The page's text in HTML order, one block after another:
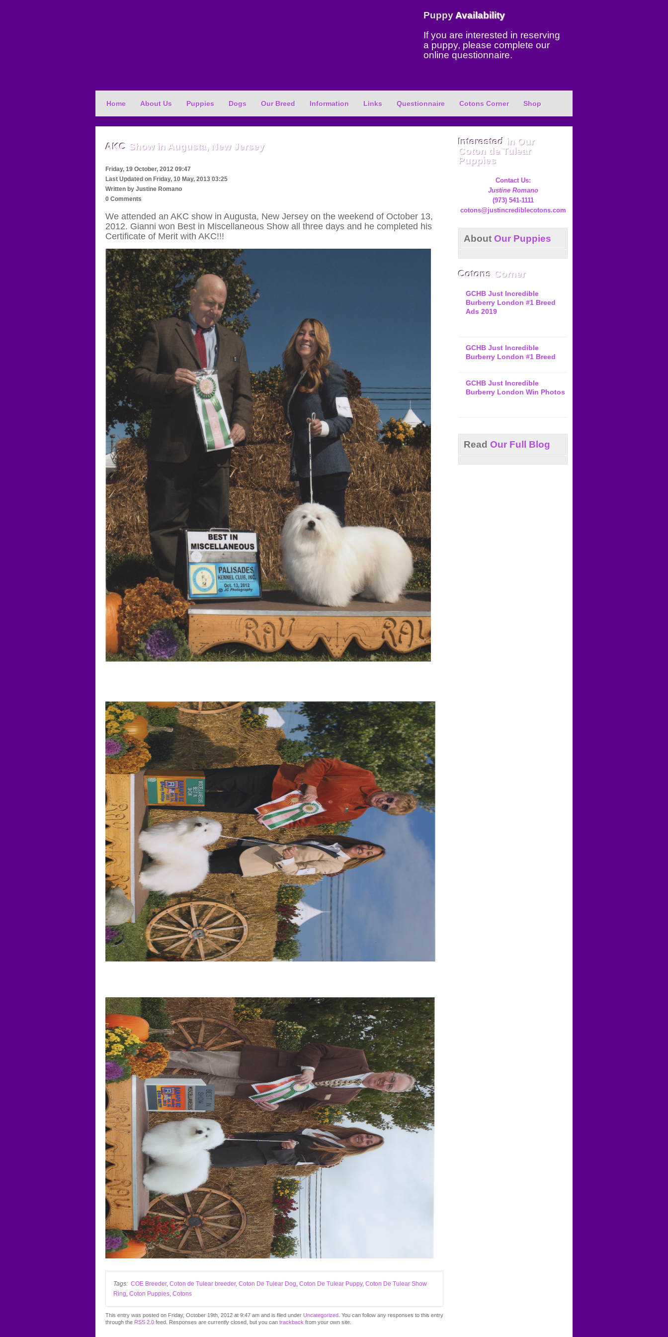
Puppy Availability
If you are interested in reserving
a puppy, please complete our
online questionnaire.
Home About Us Puppies Dogs Our Breed Information Links Questionnaire Cotons Corner Shop
AKC Show in Augusta, New Jersey
Friday, 19 October, 2012 09:47
Last Updated on Friday, 10 May, 2013 03:25
Written by Justine Romano
0 Comments
We attended an AKC show in Augusta, New Jersey on the weekend of October 13,
2012. Gianni won Best in Miscellaneous Show all three days and he completed his
Certificate of Merit with AKC!!!
Tags: COE Breeder, Coton de Tulear breeder, Coton De Tulear Dog, Coton De Tulear Puppy, Coton De Tulear Show
Ring, Coton Puppies, Cotons
This entry was posted on Friday, October 19th, 2012 at 9:47 am and is filed under Uncategorized . You can follow any responses to this entry
through the RSS 2.0 feed. Responses are currently closed, but you can trackback from your own site.
Interested in Our
Coton de Tulear
Puppies
Contact Us:
Justine Romano
(973) 541-1111
cotons@justincrediblecotons.com
AboutOur Puppies
Cotons Corner
GCHB Just Incredible
Burberry London #1 Breed
Ads 2019
GCHB Just Incredible
Burberry London #1 Breed
GCHB Just Incredible
Burberry London Win Photos
Read Our Full Blog